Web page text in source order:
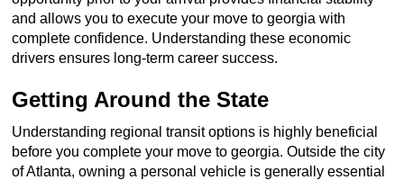
and allows you to execute your move to georgia with
complete confidence. Understanding these economic
drivers ensures long-term career success.
Getting Around the State
Understanding regional transit options is highly beneficial
before you complete your move to georgia. Outside the city
of Atlanta, owning a personal vehicle is generally essential